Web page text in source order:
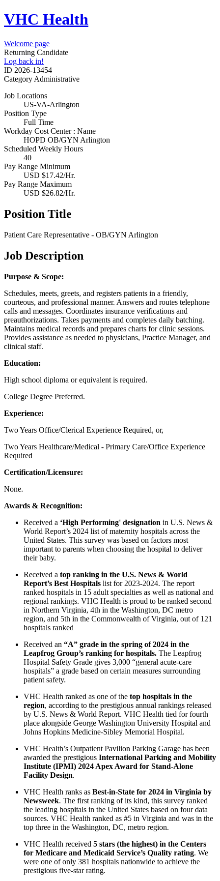
VHC Health
Welcome page
Returning Candidate
Log back in!
ID 2026-13454
Category Administrative
Job Locations
US-VA-Arlington
Position Type
Full Time
Workday Cost Center : Name
HOPD OB/GYN Arlington
Scheduled Weekly Hours
40
Pay Range Minimum
USD $17.42/Hr.
Pay Range Maximum
USD $26.82/Hr.
Position Title
Patient Care Representative - OB/GYN Arlington
Job Description
Purpose & Scope:
Schedules, meets, greets, and registers patients in a friendly,
courteous, and professional manner. Answers and routes telephone
calls and messages. Coordinates insurance verifications and
preauthorizations. Takes payments and completes daily batching.
Maintains medical records and prepares charts for clinic sessions.
Provides assistance as needed to physicians, Practice Manager, and
clinical staff.
Education:
High school diploma or equivalent is required.
College Degree Preferred.
Experience:
Two Years Office/Clerical Experience Required, or,
Two Years Healthcare/Medical - Primary Care/Office Experience
Required
Certification/Licensure:
None.
Awards & Recognition:
Received a ‘High Performing' designation in U.S. News &
World Report’s 2024 list of maternity hospitals across the
United States. This survey was based on factors most
important to parents when choosing the hospital to deliver
their baby.
Received a top ranking in the U.S. News & World
Report’s Best Hospitals list for 2023-2024. The report
ranked hospitals in 15 adult specialties as well as national and
regional rankings. VHC Health is proud to be ranked second
in Northern Virginia, 4th in the Washington, DC metro
region, and 5th in the Commonwealth of Virginia, out of 121
hospitals ranked
Received an “A” grade in the spring of 2024 in the
Leapfrog Group’s ranking for hospitals. The Leapfrog
Hospital Safety Grade gives 3,000 “general acute-care
hospitals” a grade based on certain measures surrounding
patient safety.
VHC Health ranked as one of the top hospitals in the
region, according to the prestigious annual rankings released
by U.S. News & World Report. VHC Health tied for fourth
place alongside George Washington University Hospital and
Johns Hopkins Medicine-Sibley Memorial Hospital.
VHC Health’s Outpatient Pavilion Parking Garage has been
awarded the prestigious International Parking and Mobility
Institute (IPMI) 2024 Apex Award for Stand-Alone
Facility Design.
VHC Health ranks as Best-in-State for 2024 in Virginia by
Newsweek. The first ranking of its kind, this survey ranked
the leading hospitals in the United States based on four data
sources. VHC Health ranked as #5 in Virginia and was in the
top three in the Washington, DC, metro region.
VHC Health received 5 stars (the highest) in the Centers
for Medicare and Medicaid Service’s Quality rating. We
were one of only 381 hospitals nationwide to achieve the
prestigious five-star rating.